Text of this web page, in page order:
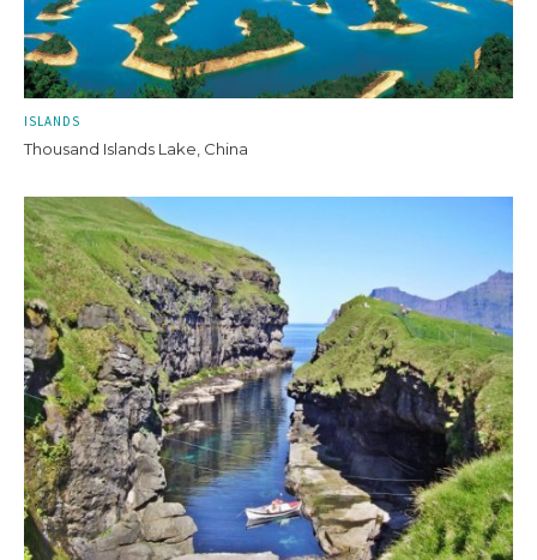
ISLANDS
Thousand Islands Lake, China